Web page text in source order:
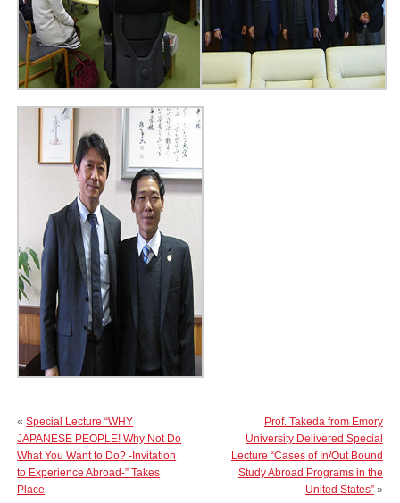
«Special Lecture “WHY
JAPANESE PEOPLE! Why Not Do
What You Want to Do? -Invitation
to Experience Abroad-” Takes
Place
Prof. Takeda from Emory
University Delivered Special
Lecture “Cases of In/Out Bound
Study Abroad Programs in the
United States”»